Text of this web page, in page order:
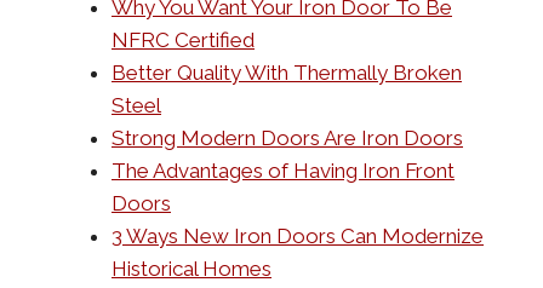
Why You Want Your Iron Door To Be
NFRC Certified
Better Quality With Thermally Broken
Steel
Strong Modern Doors Are Iron Doors
The Advantages of Having Iron Front
Doors
3 Ways New Iron Doors Can Modernize
Historical Homes